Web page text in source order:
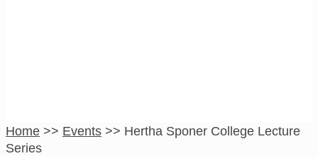
Home >> Events >> Hertha Sponer College Lecture
Series